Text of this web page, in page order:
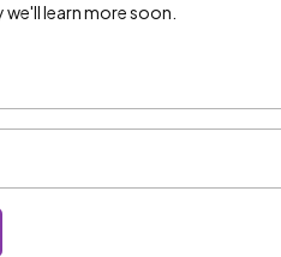
learn more soon.